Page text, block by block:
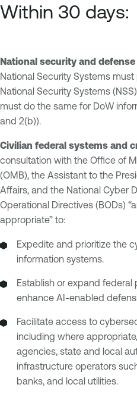
Within 30 days:
National security and
National Security Systems
National Security Systems
must do the same for DoW
and 2(b)).
Civilian federal systems and
consultation with the Office of
(OMB), the Assistant to the
Affairs, and the National Cyber
Operational Directives (BODs)
appropriate” to:
Expedite and prioritize the
information systems.
Establish or expand
enhance AI-enabled
Facilitate access to
including where
agencies, state and local
infrastructure operators
banks, and local utilities.